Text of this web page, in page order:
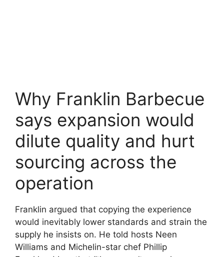
Why Franklin Barbecue
says expansion would
dilute quality and hurt
sourcing across the
operation
Franklin argued that copying the experience
would inevitably lower standards and strain the
supply he insists on. He told hosts Neen
Williams and Michelin-star chef Phillip